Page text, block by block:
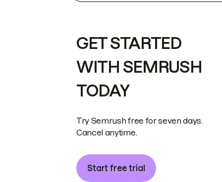
GET STARTED
WITH SEMRUSH
TODAY
Try Semrush free for seven days.
Cancel anytime.
Start free trial